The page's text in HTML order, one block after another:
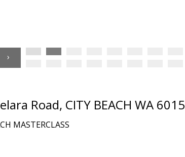
›
Road, CITY BEACH WA 6015
MASTERCLASS